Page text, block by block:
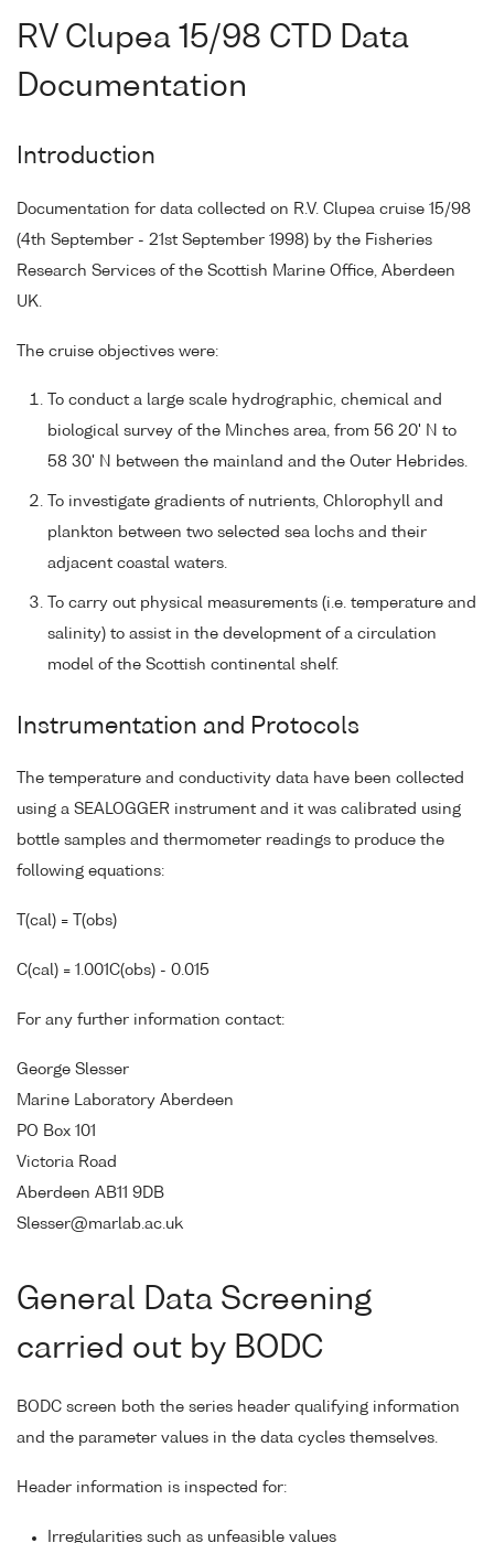
RV Clupea 15/98 CTD Data
Documentation
Introduction
Documentation for data collected on R.V. Clupea cruise 15/98
(4th September - 21st September 1998) by the Fisheries
Research Services of the Scottish Marine Office, Aberdeen
UK.
The cruise objectives were:
To conduct a large scale hydrographic, chemical and
biological survey of the Minches area, from 56 20' N to
58 30' N between the mainland and the Outer Hebrides.
To investigate gradients of nutrients, Chlorophyll and
plankton between two selected sea lochs and their
adjacent coastal waters.
To carry out physical measurements (i.e. temperature and
salinity) to assist in the development of a circulation
model of the Scottish continental shelf.
Instrumentation and Protocols
The temperature and conductivity data have been collected
using a SEALOGGER instrument and it was calibrated using
bottle samples and thermometer readings to produce the
following equations:
T(cal) = T(obs)
C(cal) = 1.001C(obs) - 0.015
For any further information contact:
George Slesser
Marine Laboratory Aberdeen
PO Box 101
Victoria Road
Aberdeen AB11 9DB
Slesser@marlab.ac.uk
General Data Screening
carried out by BODC
BODC screen both the series header qualifying information
and the parameter values in the data cycles themselves.
Header information is inspected for:
Irregularities such as unfeasible values